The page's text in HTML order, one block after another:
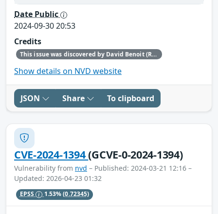
Date Public
2024-09-30 20:53
Credits
This issue was discovered by David Benoit (Red Hat).
Show details on NVD website
JSON Share To clipboard
CVE-2024-1394(GCVE-0-2024-1394)
Vulnerability from nvd – Published: 2024-03-21 12:16 –
Updated: 2026-04-23 01:32
EPSS 1.53%(0.72345)